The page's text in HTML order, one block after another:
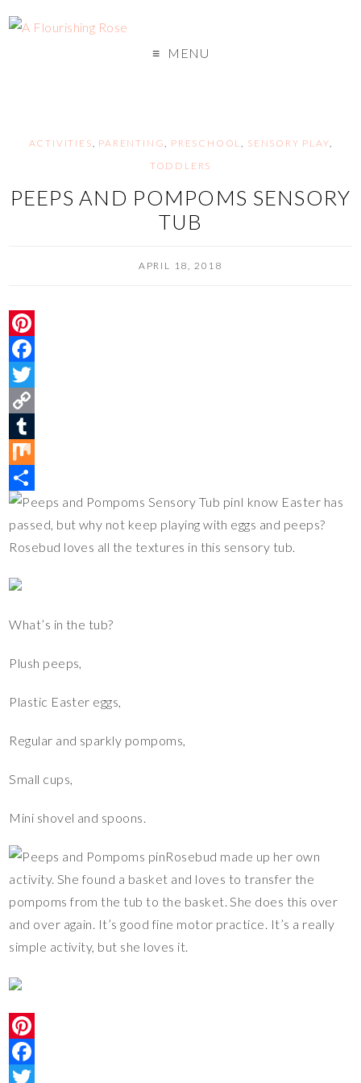
MENU
ACTIVITIES, PARENTING, PRESCHOOL, SENSORY PLAY,
TODDLERS
PEEPS AND POMPOMS SENSORY
TUB
APRIL 18, 2018
P
n
e
r
e
s
t
F
a
e
b
o
o
k
T
w
t
t
e
r
C
o
p
y
L
i
n
T
u
m
b
l
r
M
i
x
S
h
a
r
I know Easter has
passed, but why not keep playing with eggs and peeps?
Rosebud loves all the textures in this sensory tub.
What’s in the tub?
Plush peeps,
Plastic Easter eggs,
Regular and sparkly pompoms,
Small cups,
Mini shovel and spoons.
Rosebud made up her own
activity. She found a basket and loves to transfer the
pompoms from the tub to the basket. She does this over
and over again. It’s good fine motor practice. It’s a really
simple activity, but she loves it.
P
F